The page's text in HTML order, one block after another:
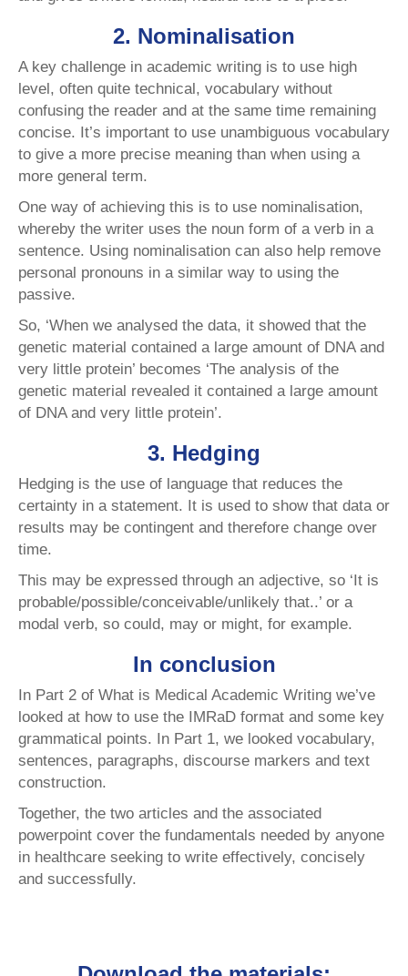
2. Nominalisation
A key challenge in academic writing is to use high
level, often quite technical, vocabulary without
confusing the reader and at the same time remaining
concise. It’s important to use unambiguous vocabulary
to give a more precise meaning than when using a
more general term.
One way of achieving this is to use nominalisation,
whereby the writer uses the noun form of a verb in a
sentence. Using nominalisation can also help remove
personal pronouns in a similar way to using the
passive.
So, ‘When we analysed the data, it showed that the
genetic material contained a large amount of DNA and
very little protein’ becomes ‘The analysis of the
genetic material revealed it contained a large amount
of DNA and very little protein’.
3. Hedging
Hedging is the use of language that reduces the
certainty in a statement. It is used to show that data or
results may be contingent and therefore change over
time.
This may be expressed through an adjective, so ‘It is
probable/possible/conceivable/unlikely that..’ or a
modal verb, so could, may or might, for example.
In conclusion
In Part 2 of What is Medical Academic Writing we’ve
looked at how to use the IMRaD format and some key
grammatical points. In Part 1, we looked vocabulary,
sentences, paragraphs, discourse markers and text
construction.
Together, the two articles and the associated
powerpoint cover the fundamentals needed by anyone
in healthcare seeking to write effectively, concisely
and successfully.